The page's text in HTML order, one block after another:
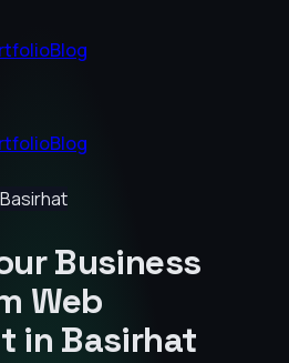
Blog
Blog
Basirhat
Business
Web
in Basirhat